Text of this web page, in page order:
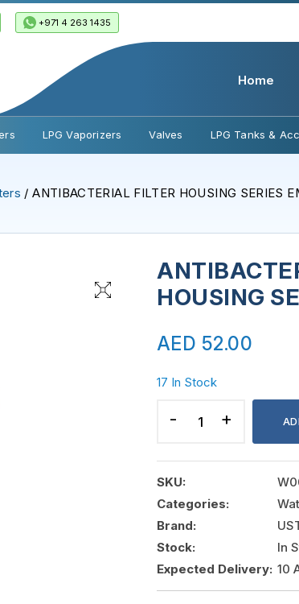
+971 4 263 1435
Home
LPG Vaporizers Valves LPG Tanks &
/ ANTIBACTERIAL FILTER HOUSING SERIES
HOUSING
AED 52.00
17 In Stock
ANTIBACTERIAL
FILTER
SERIES
EMI
PROTECT
SKU:
Categories:
Brand:
Stock:
In
Expected Delivery: 10